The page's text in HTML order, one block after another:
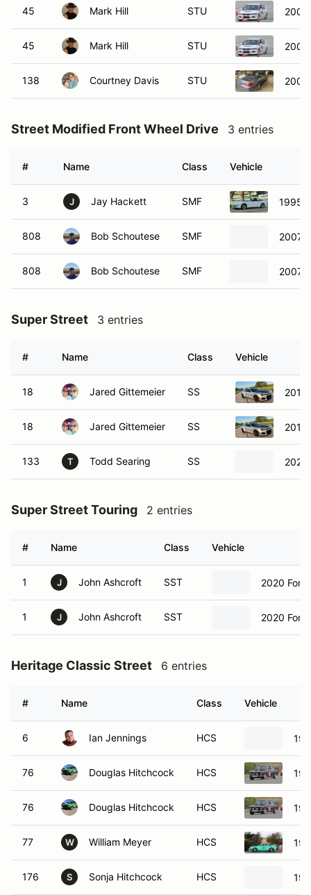
45 Mark Hill STU 2006
45 Mark Hill STU 2006
138 Courtney Davis STU 2004
Street Modified Front Wheel Drive 3 entries
# Name Class Vehicle
3 J Jay Hackett SMF 1995
808 Bob Schoutese SMF 2007
808 Bob Schoutese SMF 2007
Super Street 3 entries
# Name Class Vehicle
18 Jared Gittemeier SS 2019
18 Jared Gittemeier SS 2019
133 T Todd Searing SS 2024
Super Street Touring 2 entries
# Name Class Vehicle
1 J John Ashcroft SST 2020 Ford
1 J John Ashcroft SST 2020 Ford
Heritage Classic Street 6 entries
# Name Class Vehicle
6 Ian Jennings HCS
76 Douglas Hitchcock HCS
76 Douglas Hitchcock HCS
77 W William Meyer HCS
176 S Sonja Hitchcock HCS